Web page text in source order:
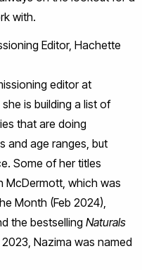
with.
Editor, Hachette
editor at
is building a list of
that are doing
and age ranges, but
Some of her titles
McDermott, which was
Month (Feb 2024),
the bestselling Naturals
Nazima was named